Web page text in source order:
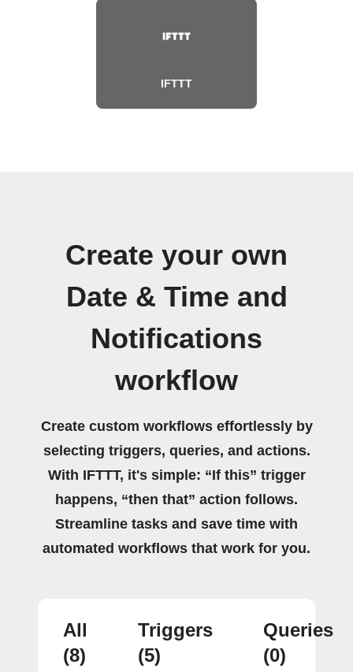
IFTTT
Create your own
Date & Time and
Notifications
workflow
Create custom workflows effortlessly by
selecting triggers, queries, and actions.
With IFTTT, it's simple: “If this” trigger
happens, “then that” action follows.
Streamline tasks and save time with
automated workflows that work for you.
All
(8)
Triggers
(5)
Queries
(0)